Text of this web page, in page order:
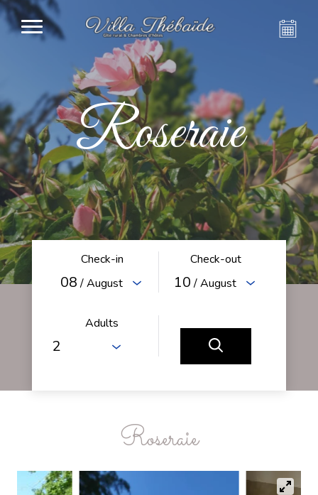
Roseraie
Check-in
08 / August
Check-out
10 / August
Adults
Roseraie